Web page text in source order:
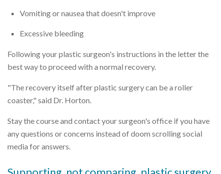
Vomiting or nausea that doesn't improve
Excessive bleeding
Following your plastic surgeon's instructions in the letter the
best way to proceed with a normal recovery.
"The recovery itself after plastic surgery can be a roller
coaster," said Dr. Horton.
Stay the course and contact your surgeon's office if you have
any questions or concerns instead of doom scrolling social
media for answers.